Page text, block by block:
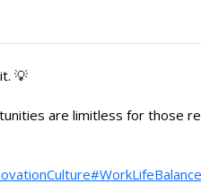
💡
are limitless for those
#WorkLifeBalance